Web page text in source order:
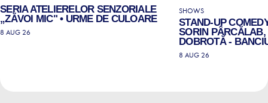
SERIA ATELIERELOR SENZORIALE
„ZĂVOI MIC" • URME DE CULOARE
8 AUG 26
SHOWS
STAND-UP
SORIN PÂRCĂLAB,
DOBROTĂ -
8 AUG 26